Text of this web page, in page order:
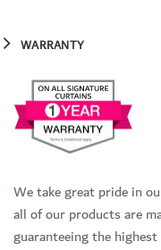
WARRANTY
We take great pride in
all of our products are
guaranteeing the